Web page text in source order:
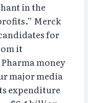
in the
Merck
for
it
money
major media
expenditure